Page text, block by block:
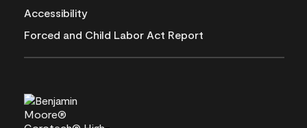
Accessibility
Forced and Child Labor Act Report